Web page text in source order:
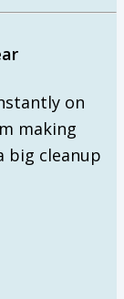
on
making
big cleanup